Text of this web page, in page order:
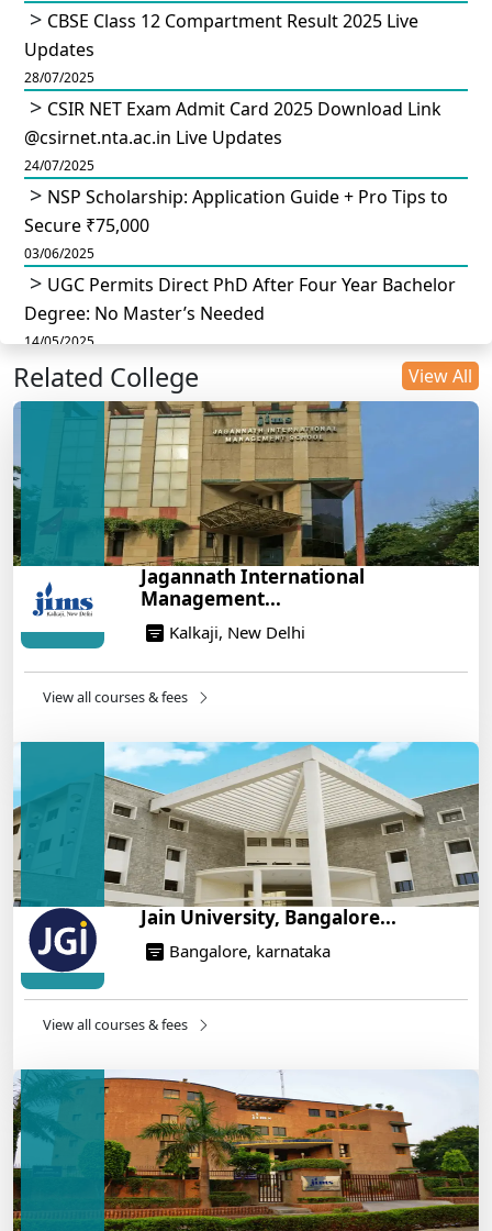
CBSE Class 12 Compartment Result 2025 Live
Updates
28/07/2025
CSIR NET Exam Admit Card 2025 Download Link
@csirnet.nta.ac.in Live Updates
24/07/2025
NSP Scholarship: Application Guide + Pro Tips to
Secure ₹75,000
03/06/2025
UGC Permits Direct PhD After Four Year Bachelor
Degree: No Master’s Needed
14/05/2025
DU B.Com Eligibility Criteria 2025: CUET UG
Requirements, Subject Combinations & Key Updates
Build a Rewarding Career in Hospitality
Management: A Step-by-Step Guide for 2025
How to Crack CAT 2025 in 7 Months: A Strategic
War Plan
14/05/2025
NEET 2025: AIIMS Delhi Expected Cutoff Released –
14/05/2025
Engineering Program – Industry-Ready Skills, Hands-
On Training
14/05/2025
Related College View All
Jagannath International
Management...
Kalkaji, New Delhi
View all courses & fees
Jain University, Bangalore...
Bangalore, karnataka
View all courses & fees